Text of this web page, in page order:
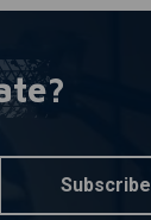
Subscribe